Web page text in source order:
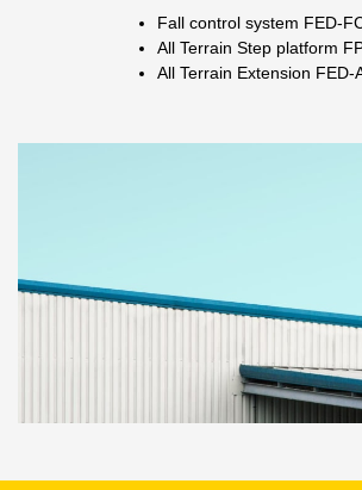
Fall control system FED-
All Terrain Step platform
All Terrain Extension FED-